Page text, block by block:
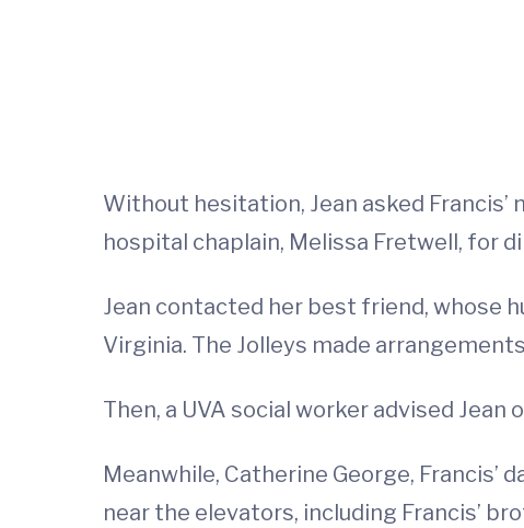
Without hesitation, Jean asked Francis’
hospital chaplain, Melissa Fretwell, for
Jean contacted her best friend, whose
Virginia. The Jolleys made
Then, a UVA social worker advised
Meanwhile, Catherine George,
near the elevators, including Francis’